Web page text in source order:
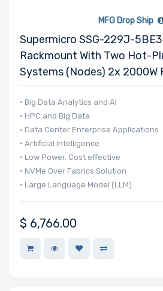
MFG Drop Ship
Supermicro SSG-229J-
Rackmount With Two Hot-
Systems (Nodes) 2x 2000W
• Big Data Analytics and AI
• HPC and Big Data
• Data Center Enterprise Applications
• Artificial Intelligence
• Low Power, Cost effective
• NVMe Over Fabrics Solution
• Large Language Model (LLM)
$ 6,766.00